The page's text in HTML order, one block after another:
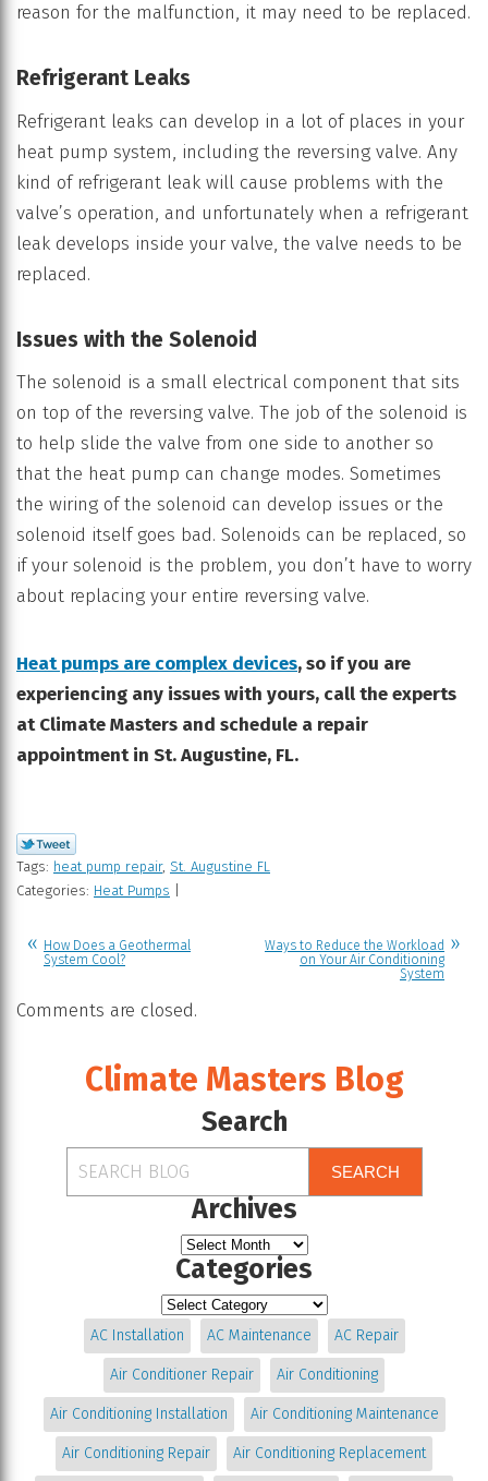
reason for the malfunction, it may need to be replaced.
Refrigerant Leaks
Refrigerant leaks can develop in a lot of places in your
heat pump system, including the reversing valve. Any
kind of refrigerant leak will cause problems with the
valve’s operation, and unfortunately when a refrigerant
leak develops inside your valve, the valve needs to be
replaced.
Issues with the Solenoid
The solenoid is a small electrical component that sits
on top of the reversing valve. The job of the solenoid is
to help slide the valve from one side to another so
that the heat pump can change modes. Sometimes
the wiring of the solenoid can develop issues or the
solenoid itself goes bad. Solenoids can be replaced, so
if your solenoid is the problem, you don’t have to worry
about replacing your entire reversing valve.
Heat pumps are complex devices, so if you are
experiencing any issues with yours, call the experts
at Climate Masters and schedule a repair
appointment in St. Augustine, FL.
Tags: heat pump repair, St. Augustine FL
Categories: Heat Pumps
How Does a Geothermal
System Cool?
Ways to Reduce the Workload
on Your Air Conditioning
System
Comments are closed.
Climate Masters Blog
Search
SEARCH
Archives
Categories
AC Installation AC Maintenance AC Repair
Air Conditioner Repair Air Conditioning
Air Conditioning Installation Air Conditioning Maintenance
Air Conditioning Repair Air Conditioning Replacement